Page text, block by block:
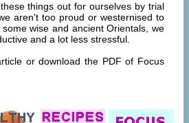
things out for ourselves by trial
aren't too proud or westernised to
wise and ancient Orientals, we
and a lot less stressful.
or download the PDF of Focus